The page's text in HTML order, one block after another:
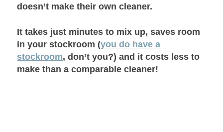
doesn’t make their own cleaner.
It takes just minutes to mix up, saves room
in your stockroom (you do have a
stockroom, don’t you?) and it costs less to
make than a comparable cleaner!